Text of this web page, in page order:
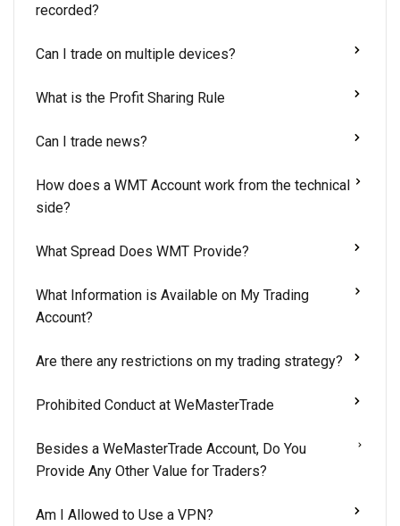
recorded?
Can I trade on multiple devices?
What is the Profit Sharing Rule
Can I trade news?
How does a WMT Account work from the technical
side?
What Spread Does WMT Provide?
What Information is Available on My Trading
Account?
Are there any restrictions on my trading strategy?
Prohibited Conduct at WeMasterTrade
Besides a WeMasterTrade Account, Do You
Provide Any Other Value for Traders?
Am I Allowed to Use a VPN?